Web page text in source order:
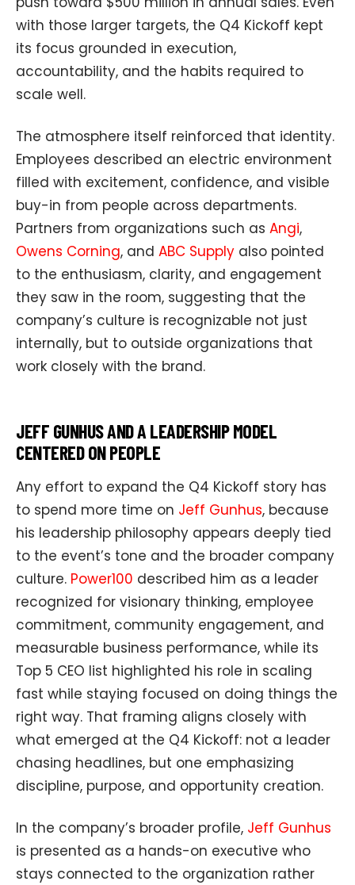
with those larger targets, the Q4 Kickoff kept
its focus grounded in execution,
accountability, and the habits required to
scale well.
The atmosphere itself reinforced that identity.
Employees described an electric environment
filled with excitement, confidence, and visible
buy-in from people across departments.
Partners from organizations such as Angi,
Owens Corning, and ABC Supply also pointed
to the enthusiasm, clarity, and engagement
they saw in the room, suggesting that the
company’s culture is recognizable not just
internally, but to outside organizations that
work closely with the brand.
JEFF GUNHUS AND A LEADERSHIP MODEL
CENTERED ON PEOPLE
Any effort to expand the Q4 Kickoff story has
to spend more time on Jeff Gunhus, because
his leadership philosophy appears deeply tied
to the event’s tone and the broader company
culture. Power100 described him as a leader
recognized for visionary thinking, employee
commitment, community engagement, and
measurable business performance, while its
Top 5 CEO list highlighted his role in scaling
fast while staying focused on doing things the
right way. That framing aligns closely with
what emerged at the Q4 Kickoff: not a leader
chasing headlines, but one emphasizing
discipline, purpose, and opportunity creation.
In the company’s broader profile, Jeff Gunhus
is presented as a hands-on executive who
stays connected to the organization rather